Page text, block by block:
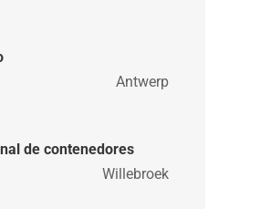
Antwerp
de contenedores
Willebroek